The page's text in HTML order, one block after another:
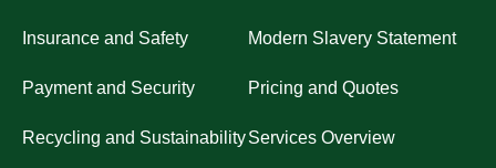
Insurance and Safety Modern Slavery Statement
Payment and Security Pricing and Quotes
Recycling and SustainabilityServices Overview